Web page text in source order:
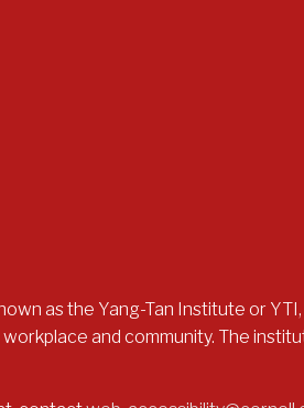
as the Yang-Tan Institute or
and community. The